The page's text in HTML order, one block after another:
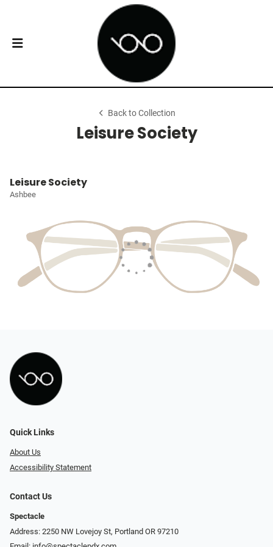
Back to Collection
Leisure Society
Leisure Society
Ashbee
Quick Links
About Us
Accessibility Statement
Contact Us
Spectacle
Address: 2250 NW Lovejoy St, Portland OR 97210